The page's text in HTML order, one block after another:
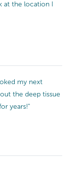
at the location I
my next
the deep tissue
years!"